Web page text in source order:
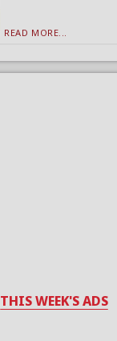
READ MORE...
THIS WEEK'S ADS